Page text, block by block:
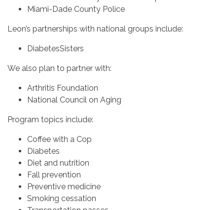
Miami-Dade County Police
Leon’s partnerships with national groups include:
DiabetesSisters
We also plan to partner with:
Arthritis Foundation
National Council on Aging
Program topics include:
Coffee with a Cop
Diabetes
Diet and nutrition
Fall prevention
Preventive medicine
Smoking cessation